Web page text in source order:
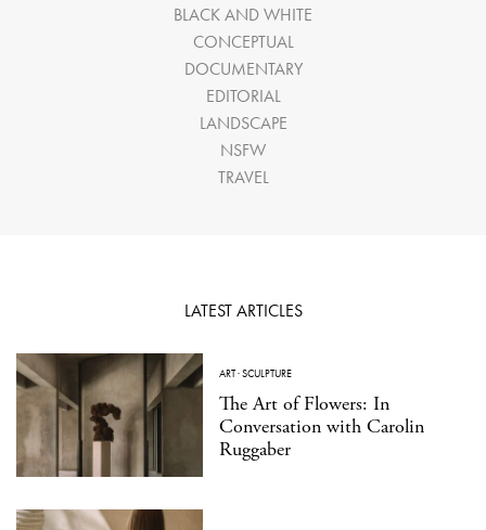
BLACK AND WHITE
CONCEPTUAL
DOCUMENTARY
EDITORIAL
LANDSCAPE
NSFW
TRAVEL
LATEST ARTICLES
ART·SCULPTURE
The Art of Flowers: In
Conversation with Carolin
Ruggaber